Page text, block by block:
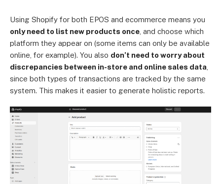
Using Shopify for both EPOS and ecommerce means you
only need to list new products once , and choose which
platform they appear on (some items can only be available
online, for example). You also don’t need to worry about
discrepancies between in-store and online sales data
since both types of transactions are tracked by the same
system. This makes it easier to generate holistic reports.